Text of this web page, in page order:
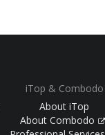
iTop & Combodo
About iTop
About Combodo